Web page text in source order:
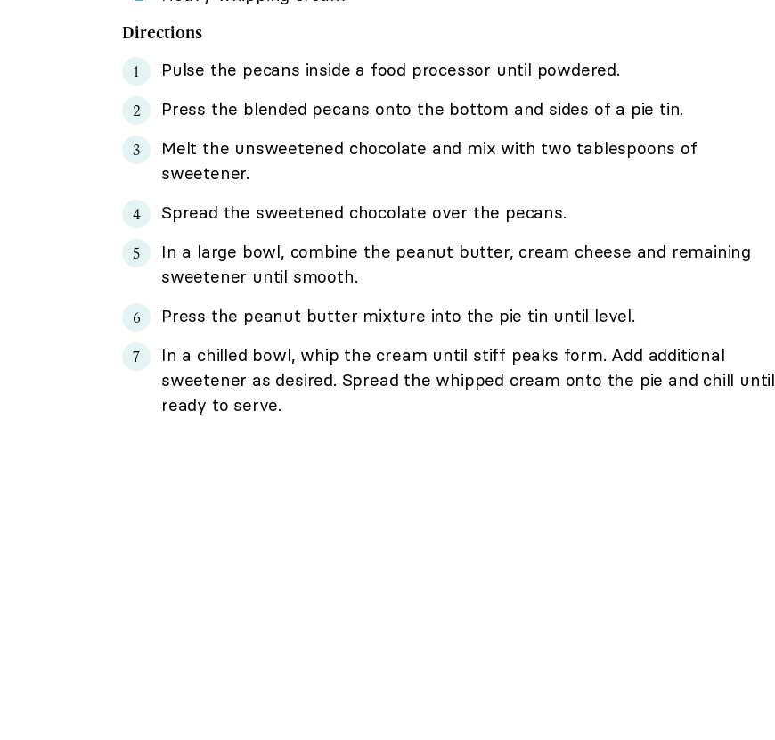
Directions
Pulse the pecans inside a food processor until powdered.
Press the blended pecans onto the bottom and sides of a pie tin.
Melt the unsweetened chocolate and mix with two tablespoons of
sweetener.
Spread the sweetened chocolate over the pecans.
In a large bowl, combine the peanut butter, cream cheese and remaining
sweetener until smooth.
Press the peanut butter mixture into the pie tin until level.
In a chilled bowl, whip the cream until stiff peaks form. Add additional
sweetener as desired. Spread the whipped cream onto the pie and chill until
ready to serve.